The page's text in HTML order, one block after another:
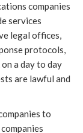
companies
services
legal offices,
protocols,
a day to day
are lawful and
to